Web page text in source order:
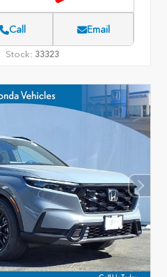
Call Email
Stock: 33323